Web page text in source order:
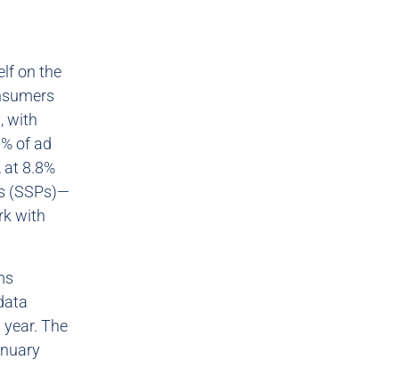
on the
with
of ad
8.8%
(SSPs)—
with
The